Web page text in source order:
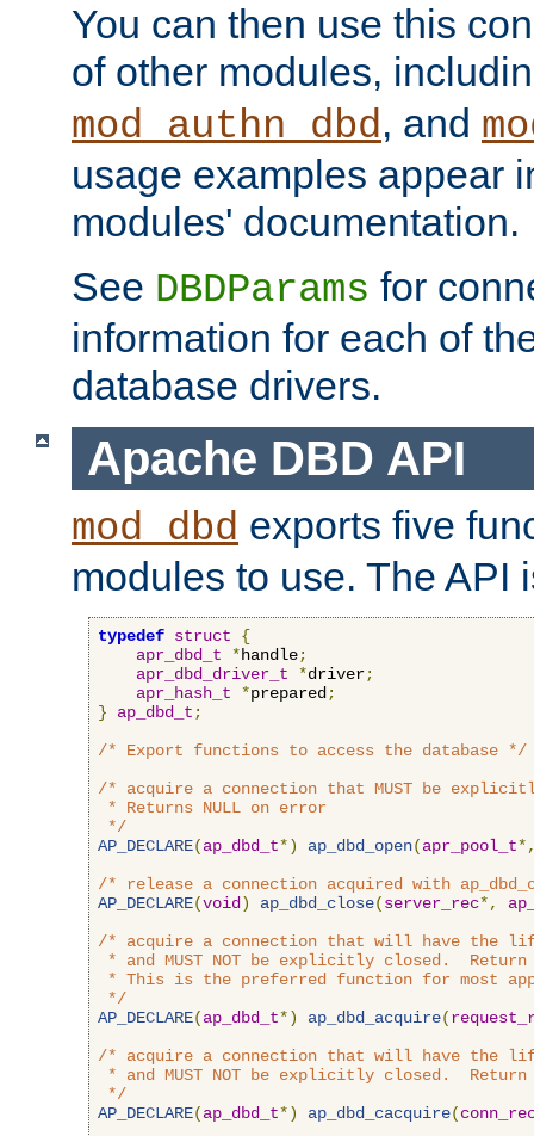
You can then use this
of other modules,
mod_authn_dbd, and
usage examples appear
modules' documentation.
See DBDParams for
information for each of
database drivers.
Apache DBD API
mod_dbd exports five
modules to use. The API
typedef struct
{
apr_dbd_t
*handle;
apr_dbd_driver_t
*driver;
apr_hash_t
*prepared ;
}
ap_dbd_t ;
/* Export functions to access the database */
/* acquire a connection that MUST be
* Returns NULL on error
*/
AP_DECLARE(ap_dbd_t*) ap_dbd_open(apr_pool_t
/* release a connection acquired with
AP_DECLARE(void ) ap_dbd_close(server_rec*,
/* acquire a connection that will have the
* and MUST NOT be explicitly closed.  Return
* This is the preferred function for most
*/
AP_DECLARE(ap_dbd_t*) ap_dbd_acquire(
/* acquire a connection that will have the
* and MUST NOT be explicitly closed.  Return
*/
AP_DECLARE(ap_dbd_t*) ap_dbd_cacquire(